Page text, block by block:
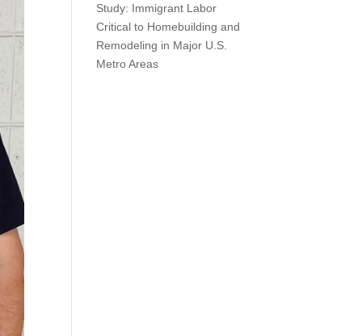
Study: Immigrant Labor
Critical to Homebuilding and
Remodeling in Major U.S.
Metro Areas